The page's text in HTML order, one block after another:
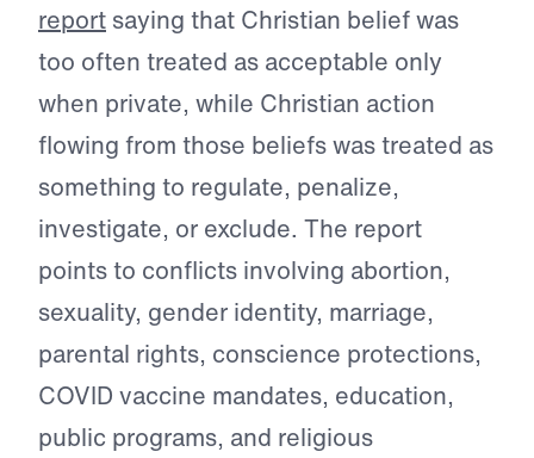
report saying that Christian belief was
too often treated as acceptable only
when private, while Christian action
flowing from those beliefs was treated as
something to regulate, penalize,
investigate, or exclude. The report
points to conflicts involving abortion,
sexuality, gender identity, marriage,
parental rights, conscience protections,
COVID vaccine mandates, education,
public programs, and religious